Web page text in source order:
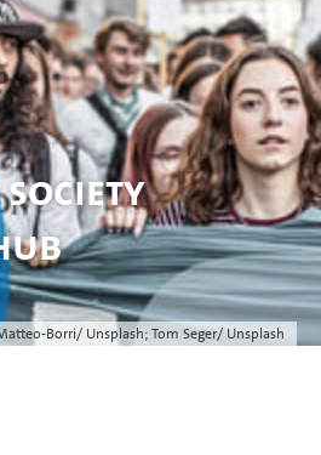
Borri/ Unsplash; Tom Seger/ Unsplash